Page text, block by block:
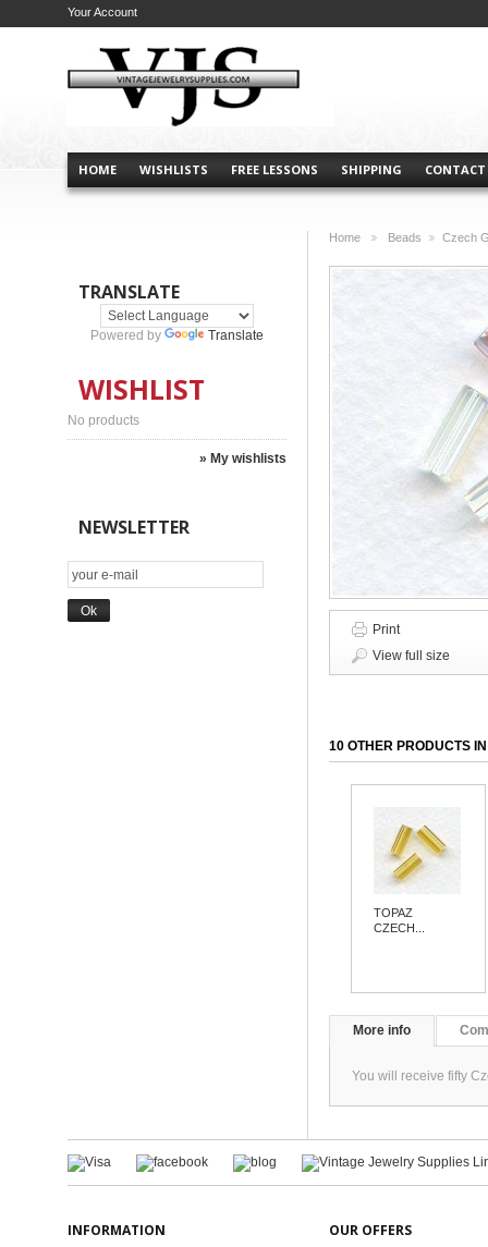
HOME WISHLISTS FREE LESSONS SHIPPING CONTACT
Your Account
TRANSLATE
Powered by Translate
WISHLIST
No products
» My wishlists
NEWSLETTER
Home
Beads
Czech
Print
View full size
10 OTHER PRODUCTS
TOPAZ
CZECH...
More info
You will receive fifty
INFORMATION OUR OFFERS